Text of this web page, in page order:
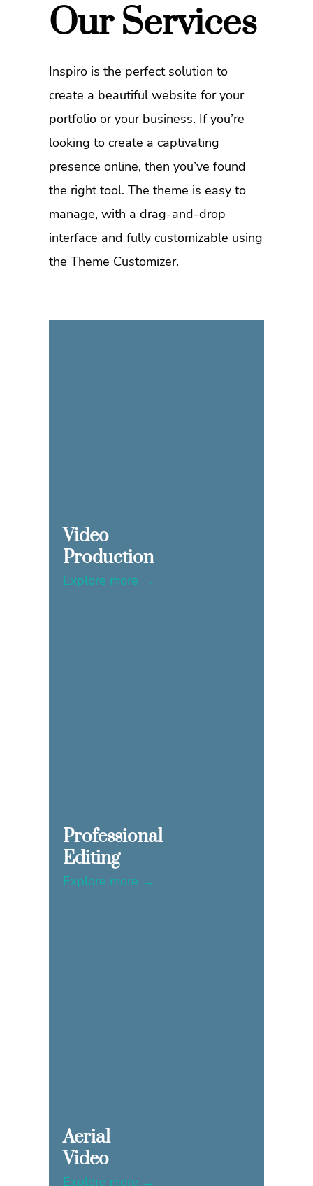
Our Services
Inspiro is the perfect solution to
create a beautiful website for your
portfolio or your business. If you’re
looking to create a captivating
presence online, then you’ve found
the right tool. The theme is easy to
manage, with a drag-and-drop
interface and fully customizable using
the Theme Customizer.
Video
Production
Explore more →
Professional
Editing
Explore more →
Aerial
Video
Explore more →